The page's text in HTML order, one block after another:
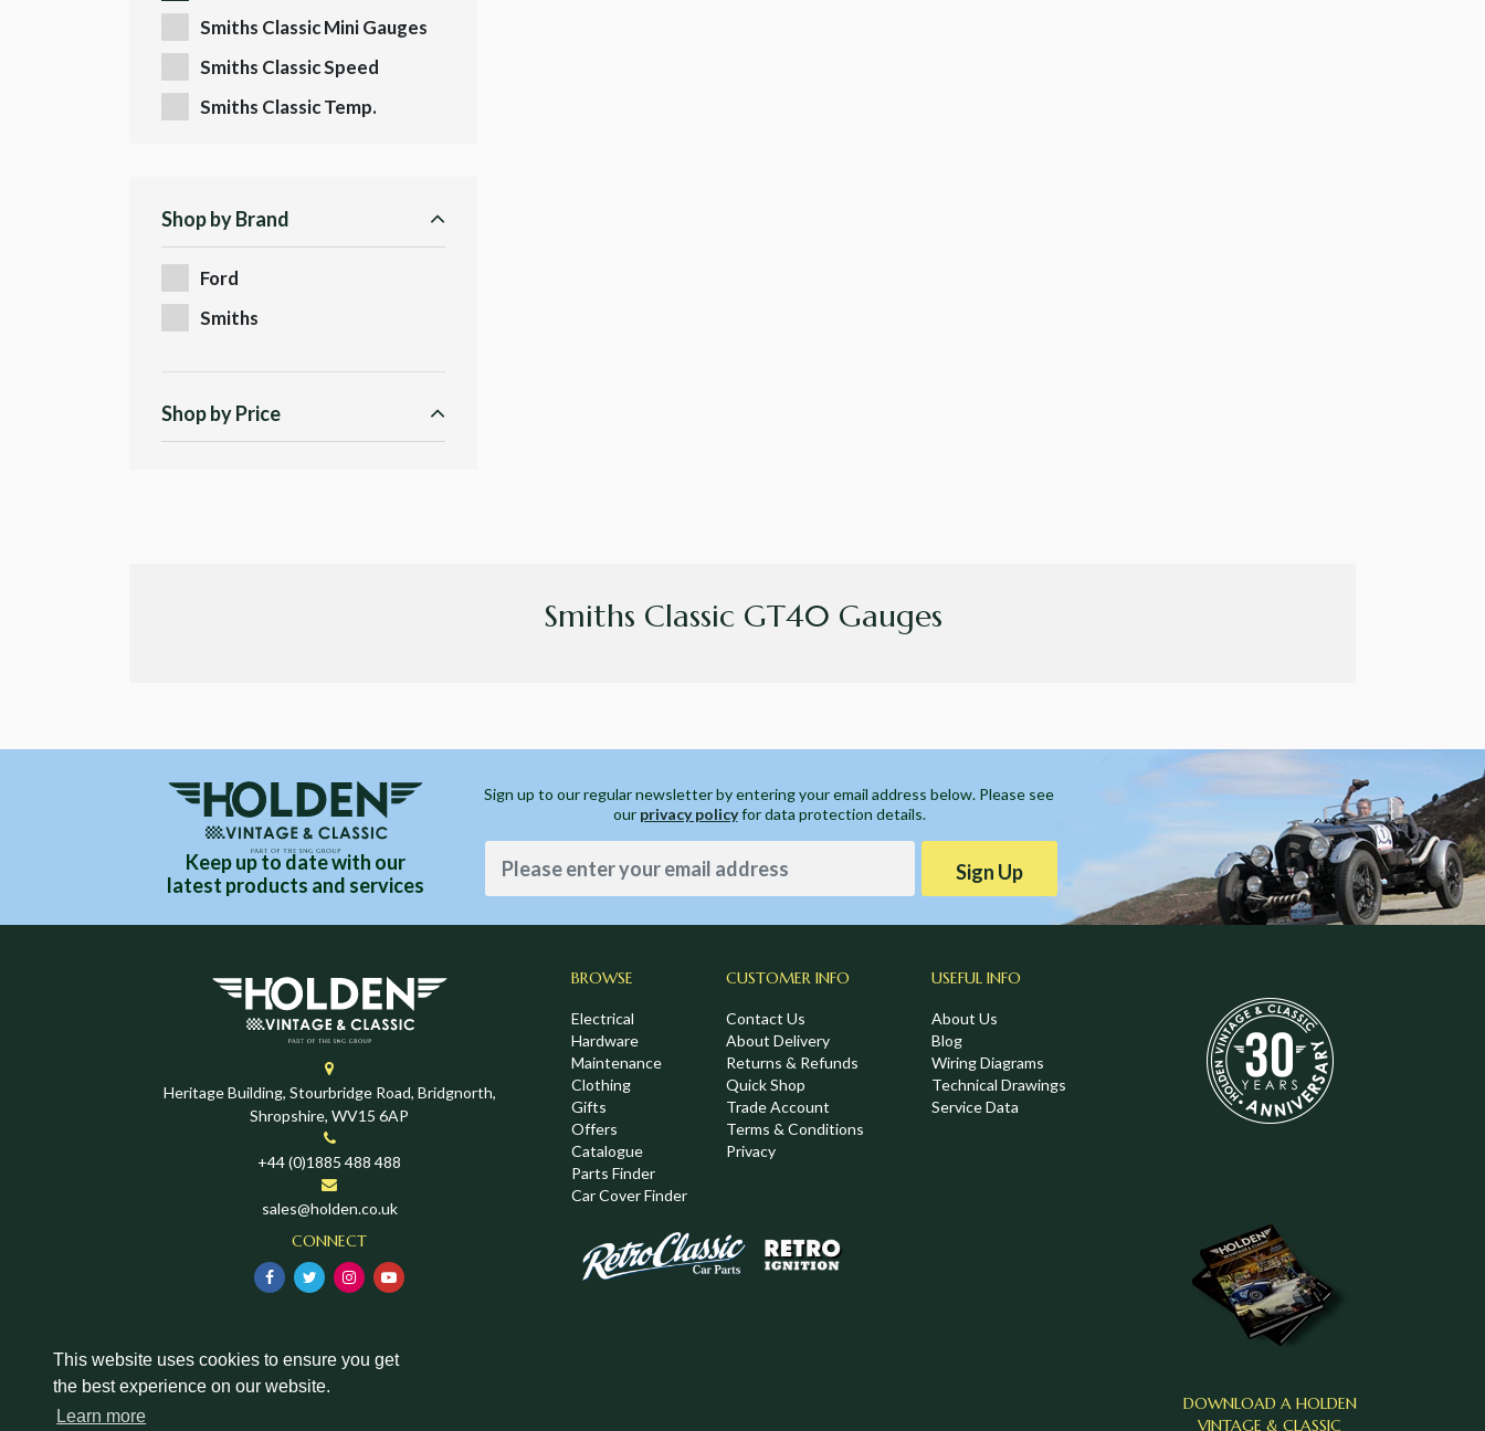
This website uses cookies to ensure you get
the best experience on our website.
Learn more
Smiths Classic Mini Gauges
Smiths Classic Speed
Sensors
Smiths Classic Temp.
Shop by Brand
Ford
Smiths
Shop by Price
Smiths Classic GT40 Gauges
Keep up to date with our
latest products and services
Sign up to our regular newsletter by entering your email address below. Please see
our privacy policyfor data protection details.
Sign Up
Heritage Building, Stourbridge Road, Bridgnorth,
Shropshire, WV15 6AP
+44 (0)1885 488 488
sales@holden.co.uk
CONNECT
BROWSE
Electrical
Hardware
Maintenance
Clothing
Gifts
Offers
Catalogue
Parts Finder
Car Cover Finder
CUSTOMER INFO
Contact Us
About Delivery
Returns & Refunds
Quick Shop
Trade Account
Terms & Conditions
Privacy
USEFUL INFO
About Us
Blog
Wiring Diagrams
Technical Drawings
Service Data
DOWNLOAD A HOLDEN
VINTAGE & CLASSIC